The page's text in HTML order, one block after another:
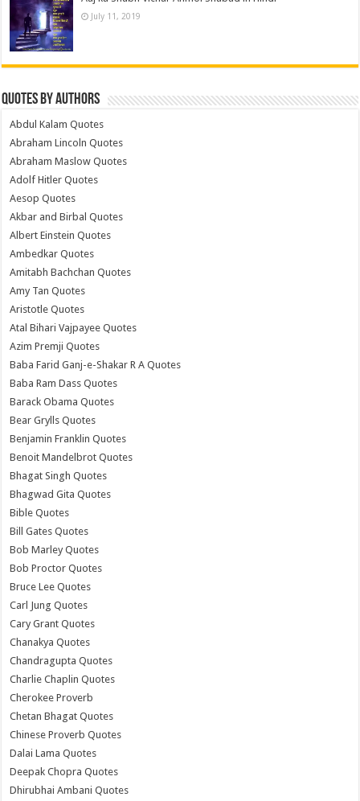
July 11, 2019
Quotes by Authors
Abdul Kalam Quotes
Abraham Lincoln Quotes
Abraham Maslow Quotes
Adolf Hitler Quotes
Aesop Quotes
Akbar and Birbal Quotes
Albert Einstein Quotes
Ambedkar Quotes
Amitabh Bachchan Quotes
Amy Tan Quotes
Aristotle Quotes
Atal Bihari Vajpayee Quotes
Azim Premji Quotes
Baba Farid Ganj-e-Shakar R A Quotes
Baba Ram Dass Quotes
Barack Obama Quotes
Bear Grylls Quotes
Benjamin Franklin Quotes
Benoit Mandelbrot Quotes
Bhagat Singh Quotes
Bhagwad Gita Quotes
Bible Quotes
Bill Gates Quotes
Bob Marley Quotes
Bob Proctor Quotes
Bruce Lee Quotes
Carl Jung Quotes
Cary Grant Quotes
Chanakya Quotes
Chandragupta Quotes
Charlie Chaplin Quotes
Cherokee Proverb
Chetan Bhagat Quotes
Chinese Proverb Quotes
Dalai Lama Quotes
Deepak Chopra Quotes
Dhirubhai Ambani Quotes